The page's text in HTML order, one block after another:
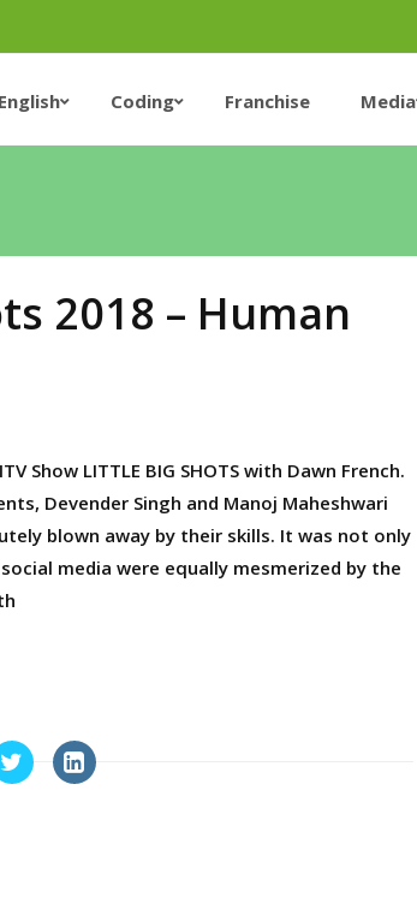
English Coding Franchise Media
2018 – Human
Show LITTLE BIG SHOTS with Dawn French.
Devender Singh and Manoj Maheshwari
blown away by their skills. It was not only
media were equally mesmerized by the